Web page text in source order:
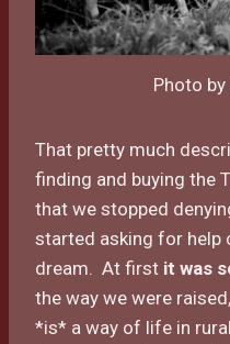
Photo by
That pretty much
finding and buying the
that we stopped
started asking for help
dream. At first it was
the way we were
*is* a way of life in